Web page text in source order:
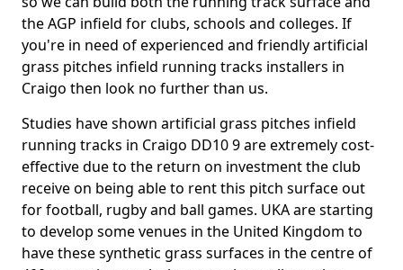
the AGP infield for clubs, schools and colleges. If
you're in need of experienced and friendly artificial
grass pitches infield running tracks installers in
Craigo then look no further than us.
Studies have shown artificial grass pitches infield
running tracks in Craigo DD10 9 are extremely cost-
effective due to the return on investment the club
receive on being able to rent this pitch surface out
for football, rugby and ball games. UKA are starting
to develop some venues in the United Kingdom to
have these synthetic grass surfaces in the centre of